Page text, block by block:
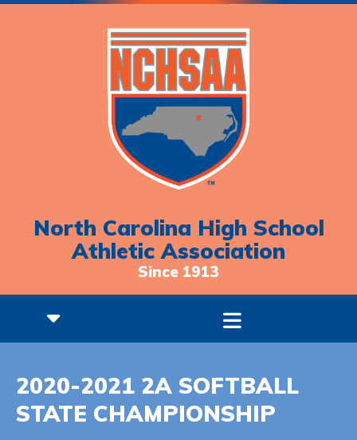
North Carolina High School
Athletic Association
Since 1913
2020-2021 2A SOFTBALL
STATE CHAMPIONSHIP